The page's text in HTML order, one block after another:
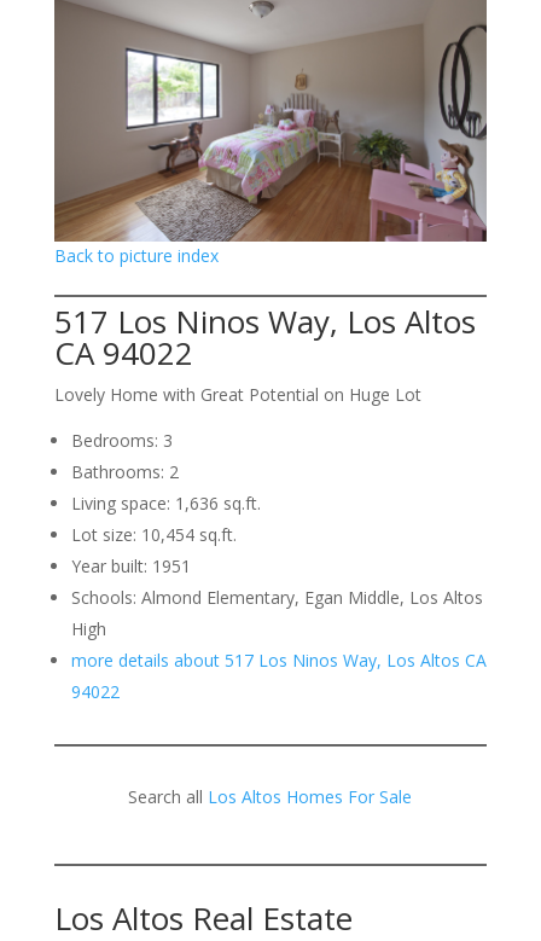
Back to picture index
517 Los Ninos Way, Los Altos
CA 94022
Lovely Home with Great Potential on Huge Lot
Bedrooms: 3
Bathrooms: 2
Living space: 1,636 sq.ft.
Lot size: 10,454 sq.ft.
Year built: 1951
Schools: Almond Elementary, Egan Middle, Los Altos
High
more details about 517 Los Ninos Way, Los Altos CA
94022
Search all Los Altos Homes For Sale
Los Altos Real Estate